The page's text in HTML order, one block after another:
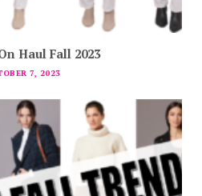
Haul Fall 2023
7, 2023